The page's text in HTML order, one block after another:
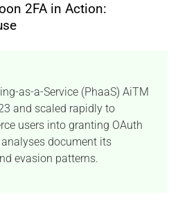
2FA in Action:
as-a-Service (PhaaS) AiTM
and scaled rapidly to
users into granting OAuth
document its
evasion patterns.